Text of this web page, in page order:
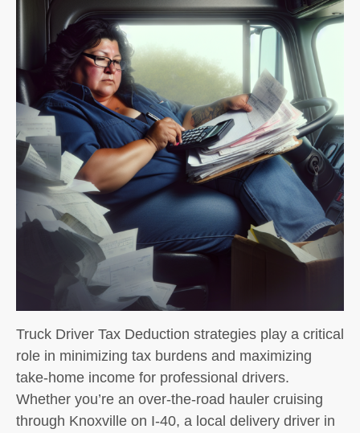
Truck Driver Tax Deduction strategies play a critical
role in minimizing tax burdens and maximizing
take-home income for professional drivers.
Whether you’re an over-the-road hauler cruising
through Knoxville on I-40, a local delivery driver in